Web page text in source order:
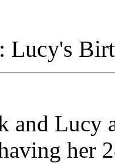
Lucy's
Lucy
her